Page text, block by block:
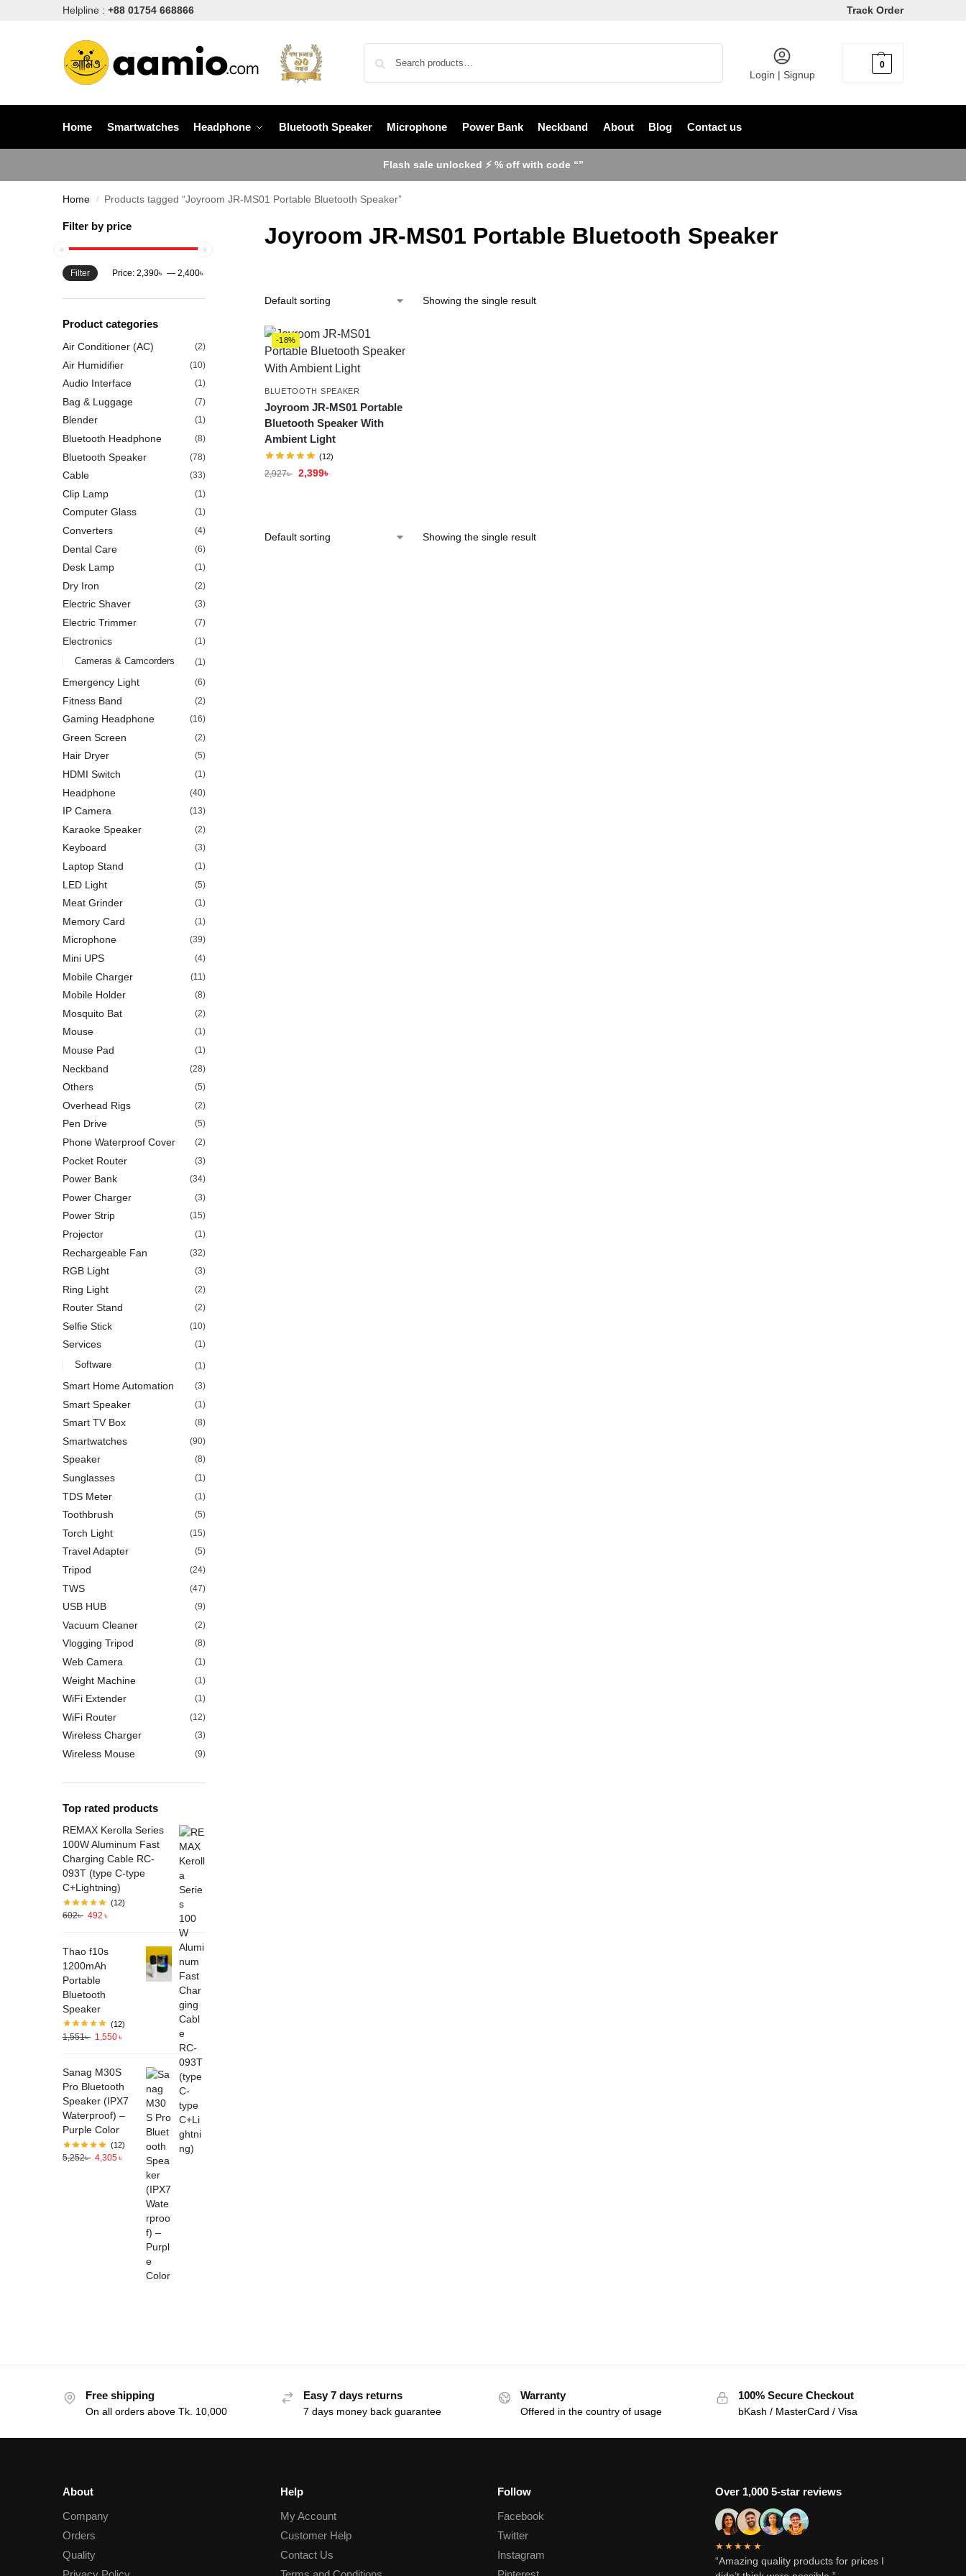
Helpline : +88 01754 668866 Track Order
Login | Signup
0
Home Smartwatches Headphone Bluetooth Speaker Microphone Power Bank Neckband About Blog Contact us
Flash sale unlocked ⚡ % off with code “”
Home / Products tagged “Joyroom JR-MS01 Portable Bluetooth Speaker”
Joyroom JR-MS01 Portable Bluetooth Speaker
Showing the single result
-18%
BLUETOOTH SPEAKER
Joyroom JR-MS01 Portable
Bluetooth Speaker With
Ambient Light
(12)
2,927৳ 2,399৳
Showing the single result
Filter by price
Filter Price: 2,390৳ — 2,400৳
Product categories
Air Conditioner (AC) (2)
Air Humidifier (10)
Audio Interface (1)
Bag & Luggage (7)
Blender (1)
Bluetooth Headphone (8)
Bluetooth Speaker (78)
Cable (33)
Clip Lamp (1)
Computer Glass (1)
Converters (4)
Dental Care (6)
Desk Lamp (1)
Dry Iron (2)
Electric Shaver (3)
Electric Trimmer (7)
Electronics (1)
Cameras & Camcorders (1)
Emergency Light (6)
Fitness Band (2)
Gaming Headphone (16)
Green Screen (2)
Hair Dryer (5)
HDMI Switch (1)
Headphone (40)
IP Camera (13)
Karaoke Speaker (2)
Keyboard (3)
Laptop Stand (1)
LED Light (5)
Meat Grinder (1)
Memory Card (1)
Microphone (39)
Mini UPS (4)
Mobile Charger (11)
Mobile Holder (8)
Mosquito Bat (2)
Mouse (1)
Mouse Pad (1)
Neckband (28)
Others (5)
Overhead Rigs (2)
Pen Drive (5)
Phone Waterproof Cover (2)
Pocket Router (3)
Power Bank (34)
Power Charger (3)
Power Strip (15)
Projector (1)
Rechargeable Fan (32)
RGB Light (3)
Ring Light (2)
Router Stand (2)
Selfie Stick (10)
Services (1)
Software (1)
Smart Home Automation (3)
Smart Speaker (1)
Smart TV Box (8)
Smartwatches (90)
Speaker (8)
Sunglasses (1)
TDS Meter (1)
Toothbrush (5)
Torch Light (15)
Travel Adapter (5)
Tripod (24)
TWS (47)
USB HUB (9)
Vacuum Cleaner (2)
Vlogging Tripod (8)
Web Camera (1)
Weight Machine (1)
WiFi Extender (1)
WiFi Router (12)
Wireless Charger (3)
Wireless Mouse (9)
Top rated products
REMAX Kerolla Series
100W Aluminum Fast
Charging Cable RC-
093T (type C-type
C+Lightning)
(12)
602৳ 492 ৳
Thao f10s
1200mAh
Portable
Bluetooth
Speaker
(12)
1,551৳ 1,550৳
Sanag M30S
Pro Bluetooth
Speaker (IPX7
Waterproof) –
Purple Color
(12)
5,252৳ 4,305৳
Free shipping
On all orders above Tk. 10,000
Easy 7 days returns
7 days money back guarantee
Warranty
Offered in the country of usage
100% Secure Checkout
bKash / MasterCard / Visa
About
Company
Orders
Quality
Help
My Account
Customer Help
Contact Us
Follow
Facebook
Twitter
Instagram
Over 1,000 5-star reviews
★★★★★
“Amazing quality products for prices I